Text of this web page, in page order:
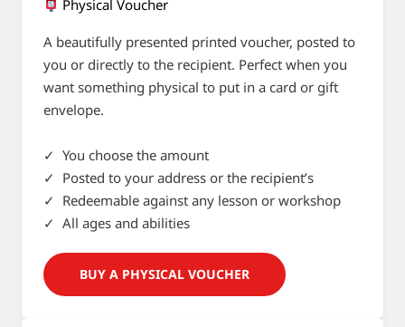
Physical Voucher
A beautifully presented printed voucher, posted to
you or directly to the recipient. Perfect when you
want something physical to put in a card or gift
envelope.
✓ You choose the amount
✓ Posted to your address or the recipient’s
✓ Redeemable against any lesson or workshop
✓ All ages and abilities
BUY A PHYSICAL VOUCHER